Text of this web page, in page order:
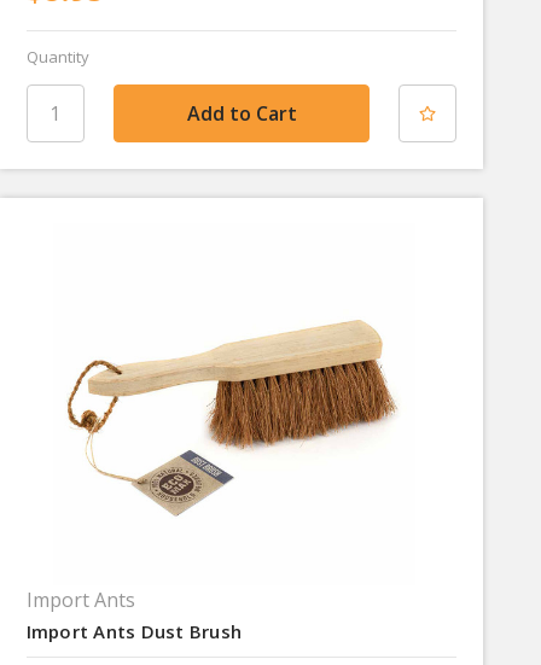
Quantity
Import Ants
Import Ants Dust Brush